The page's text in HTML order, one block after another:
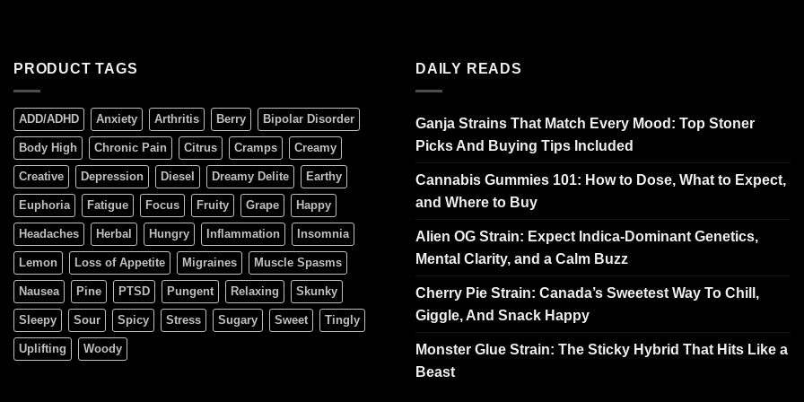
PRODUCT TAGS
ADD/ADHD Anxiety Arthritis Berry Bipolar Disorder
Body High Chronic Pain Citrus Cramps Creamy
Creative Depression Diesel Dreamy Delite Earthy
Euphoria Fatigue Focus Fruity Grape Happy
Headaches Herbal Hungry Inflammation Insomnia
Lemon Loss of Appetite Migraines Muscle Spasms
Nausea Pine PTSD Pungent Relaxing Skunky
Sleepy Sour Spicy Stress Sugary Sweet Tingly
Uplifting Woody
DAILY READS
Ganja Strains That Match Every Mood: Top Stoner
Picks And Buying Tips Included
Cannabis Gummies 101: How to Dose, What to Expect,
and Where to Buy
Alien OG Strain: Expect Indica-Dominant Genetics,
Mental Clarity, and a Calm Buzz
Cherry Pie Strain: Canada’s Sweetest Way To Chill,
Giggle, And Snack Happy
Monster Glue Strain: The Sticky Hybrid That Hits Like a
Beast